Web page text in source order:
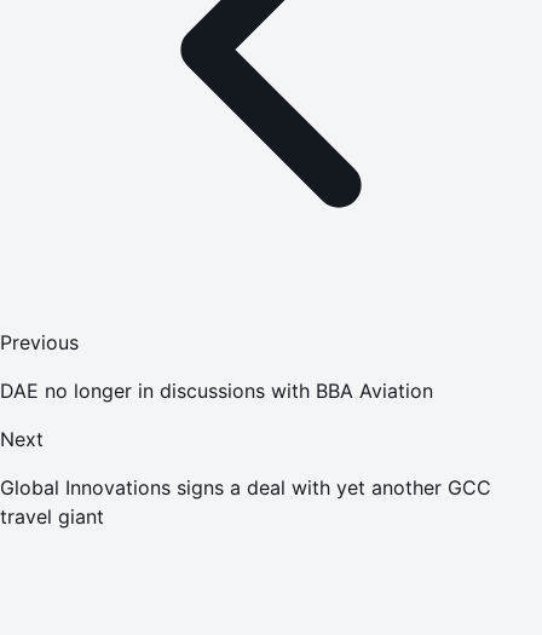
Previous
DAE no longer in discussions with BBA Aviation
Next
Global Innovations signs a deal with yet another GCC
travel giant